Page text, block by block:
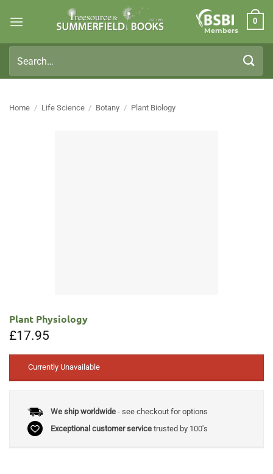
Members
0
for:
Home / Life Science / Botany / Plant Biology
Plant Physiology
£17.95
Currently Unavailable
We ship worldwide- see checkout for options
Exceptional customer servicetrusted by 100's